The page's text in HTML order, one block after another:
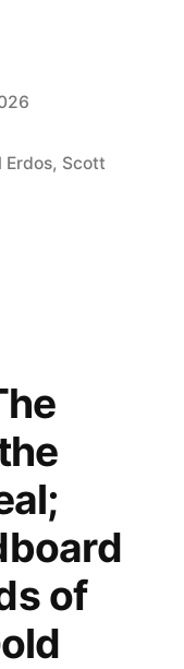
Erdos, Scott
of